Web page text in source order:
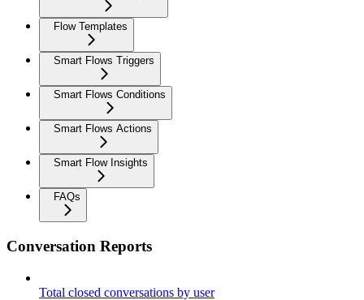
Flow Templates
Smart Flows Triggers
Smart Flows Conditions
Smart Flows Actions
Smart Flow Insights
FAQs
Conversation Reports
Total closed conversations by user